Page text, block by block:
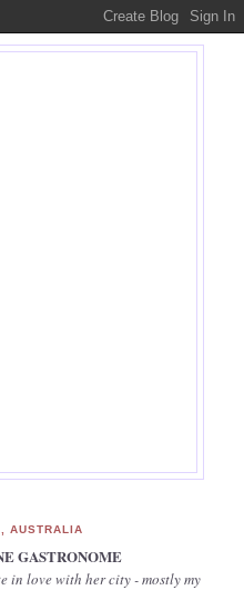
AUSTRALIA
GASTRONOME
in love with her city - mostly my